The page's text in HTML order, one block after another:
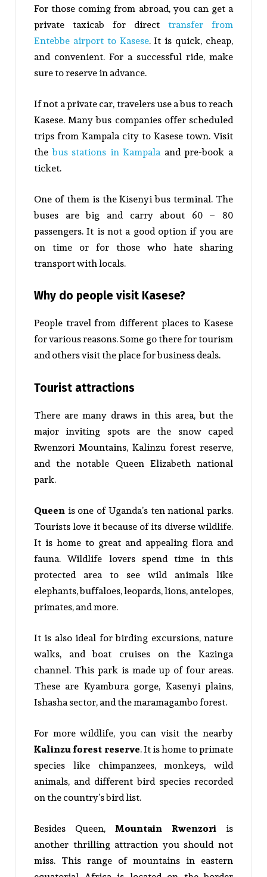
For those coming from abroad, you can get a
private taxicab for direct transfer from
Entebbe airport to Kasese. It is quick, cheap,
and convenient. For a successful ride, make
sure to reserve in advance.
If not a private car, travelers use a bus to reach
Kasese. Many bus companies offer scheduled
trips from Kampala city to Kasese town. Visit
thebus stations in Kampalaand pre-book a
ticket.
One of them is the Kisenyi bus terminal. The
buses are big and carry about 60 – 80
passengers. It is not a good option if you are
on time or for those who hate sharing
transport with locals.
Why do people visit Kasese?
People travel from different places to Kasese
for various reasons. Some go there for tourism
and others visit the place for business deals.
Tourist attractions
There are many draws in this area, but the
major inviting spots are the snow caped
Rwenzori Mountains, Kalinzu forest reserve,
and the notable Queen Elizabeth national
park.
Queen is one of Uganda’s ten national parks.
Tourists love it because of its diverse wildlife.
It is home to great and appealing flora and
fauna. Wildlife lovers spend time in this
protected area to see wild animals like
elephants, buffaloes, leopards, lions, antelopes,
primates, and more.
It is also ideal for birding excursions, nature
walks, and boat cruises on the Kazinga
channel. This park is made up of four areas.
These are Kyambura gorge, Kasenyi plains,
Ishasha sector, and the maramagambo forest.
For more wildlife, you can visit the nearby
Kalinzu forest reserve. It is home to primate
species like chimpanzees, monkeys, wild
animals, and different bird species recorded
on the country’s bird list.
Besides Queen, Mountain Rwenzori is
another thrilling attraction you should not
miss. This range of mountains in eastern